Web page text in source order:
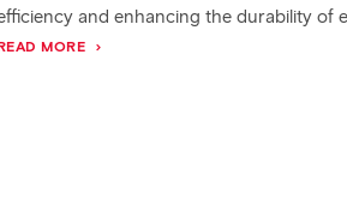
and enhancing the durability of
MORE